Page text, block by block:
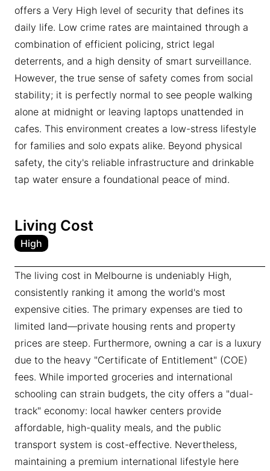
offers a Very High level of security that defines its
daily life. Low crime rates are maintained through a
combination of efficient policing, strict legal
deterrents, and a high density of smart surveillance.
However, the true sense of safety comes from social
stability; it is perfectly normal to see people walking
alone at midnight or leaving laptops unattended in
cafes. This environment creates a low-stress lifestyle
for families and solo expats alike. Beyond physical
safety, the city's reliable infrastructure and drinkable
tap water ensure a foundational peace of mind.
Living Cost
High
The living cost in Melbourne is undeniably High,
consistently ranking it among the world's most
expensive cities. The primary expenses are tied to
limited land—private housing rents and property
prices are steep. Furthermore, owning a car is a luxury
due to the heavy "Certificate of Entitlement" (COE)
fees. While imported groceries and international
schooling can strain budgets, the city offers a "dual-
track" economy: local hawker centers provide
affordable, high-quality meals, and the public
transport system is cost-effective. Nevertheless,
maintaining a premium international lifestyle here